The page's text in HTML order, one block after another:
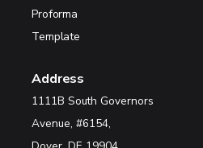
Proforma
Template
Address
1111B South Governors
Avenue, #6154,